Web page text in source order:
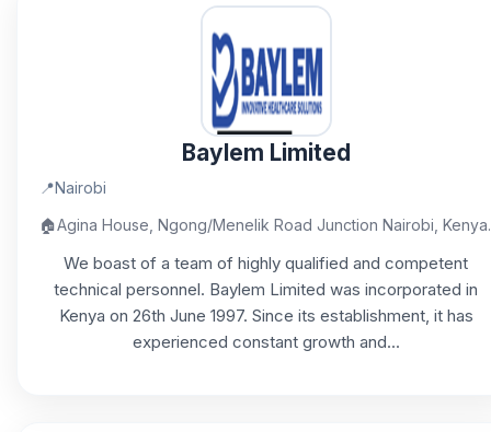
Baylem Limited
📍Nairobi
🏠Agina House, Ngong/Menelik Road Junction Nairobi, Kenya.
We boast of a team of highly qualified and competent
technical personnel. Baylem Limited was incorporated in
Kenya on 26th June 1997. Since its establishment, it has
experienced constant growth and...